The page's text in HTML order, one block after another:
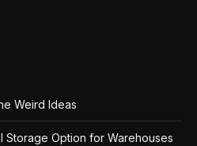
Weird Ideas
Storage Option for Warehouses